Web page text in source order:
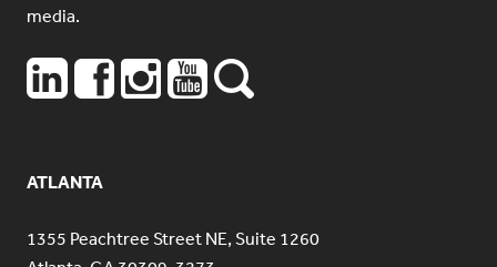
media.
ATLANTA
1355 Peachtree Street NE, Suite 1260